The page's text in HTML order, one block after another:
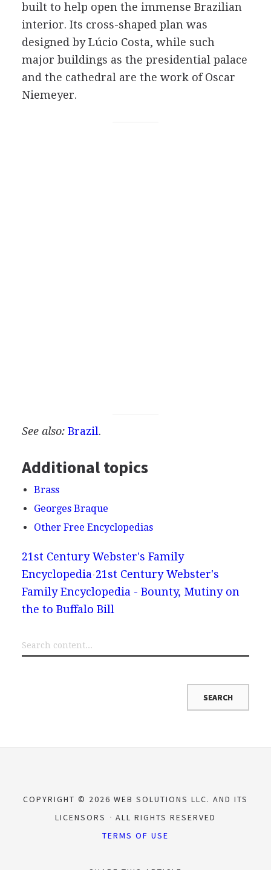
built to help open the immense Brazilian
interior. Its cross-shaped plan was
designed by Lúcio Costa, while such
major buildings as the presidential palace
and the cathedral are the work of Oscar
Niemeyer.
See also: Brazil.
Additional topics
Brass
Georges Braque
Other Free Encyclopedias
21st Century Webster's Family
Encyclopedia 21st Century Webster's
Family Encyclopedia - Bounty, Mutiny on
the to Buffalo Bill
COPYRIGHT © 2026 WEB SOLUTIONS LLC. AND ITS
LICENSORS
ALL RIGHTS RESERVED
TERMS OF USE